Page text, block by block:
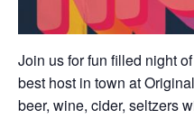
Join us for fun filled night
best host in town at
beer, wine, cider, seltzers